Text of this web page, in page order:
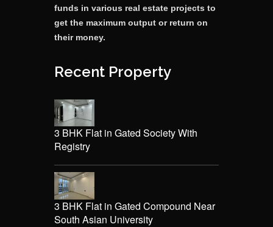
funds in various real estate projects to
get the maximum output or return on
their money.
Recent Property
3 BHK Flat in Gated Society With
Registry
3 BHK Flat in Gated Compound Near
South Asian University